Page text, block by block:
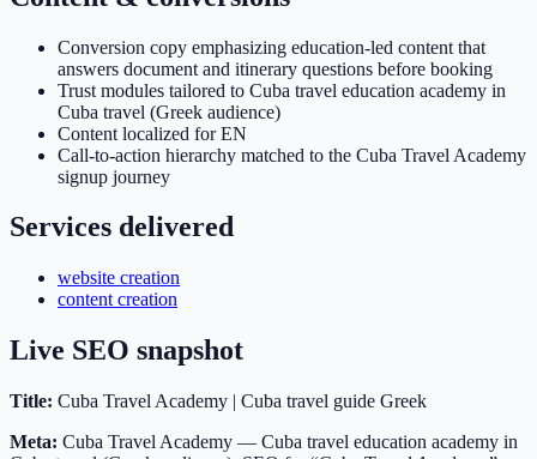
Conversion copy emphasizing education-led content that
answers document and itinerary questions before booking
Trust modules tailored to Cuba travel education academy in
Cuba travel (Greek audience)
Content localized for EN
Call-to-action hierarchy matched to the Cuba Travel Academy
signup journey
Services delivered
website creation
content creation
Live SEO snapshot
Title: Cuba Travel Academy | Cuba travel guide Greek
Meta: Cuba Travel Academy — Cuba travel education academy in